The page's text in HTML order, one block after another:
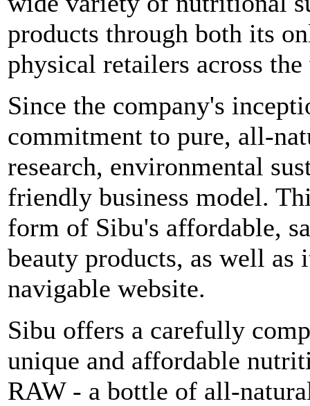
products through both its
physical retailers across
Since the company's
commitment to pure, all-
research, environmental
friendly business model.
form of Sibu's affordable,
beauty products, as well as
navigable website.
Sibu offers a carefully
unique and affordable
RAW - a bottle of all-